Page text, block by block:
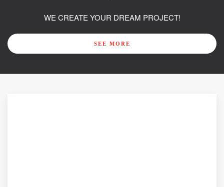
WE CREATE YOUR DREAM PROJECT!
SEE MORE